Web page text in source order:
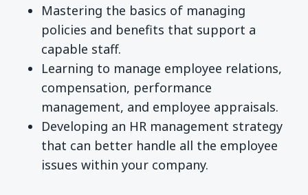
Mastering the basics of managing
policies and benefits that support a
capable staff.
Learning to manage employee relations,
compensation, performance
management, and employee appraisals.
Developing an HR management strategy
that can better handle all the employee
issues within your company.